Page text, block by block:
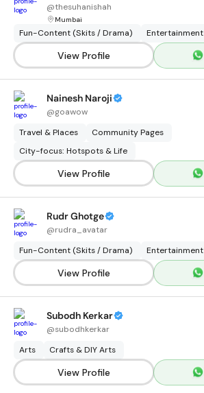
@thesuhanishah
Mumbai
Fun-Content (Skits / Drama) Entertainment
View Profile
Nainesh Naroji
@goawow
Travel & Places
Community Pages
City-focus: Hotspots & Life
View Profile
Rudr Ghotge
@rudra_avatar
Fun-Content (Skits / Drama) Entertainment
View Profile
Subodh Kerkar
@subodhkerkar
Arts Crafts & DIY Arts
View Profile